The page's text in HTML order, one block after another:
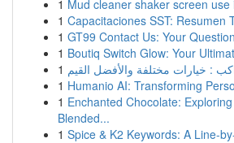
1 Mud cleaner shaker screen
1 Capacitaciones SST: Resumen
1 GT99 Contact Us: Your
1 Boutiq Switch Glow: Your
1
1 Humanio AI: Transforming
1 Enchanted Chocolate:
Blended...
1 Spice & K2 Keywords: A Line-